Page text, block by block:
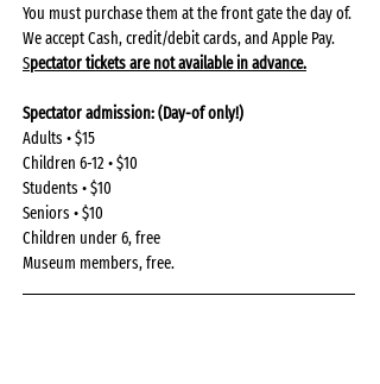
You must purchase them at the front gate the day of.
We accept Cash, credit/debit cards, and Apple Pay.
Spectator tickets are not available in advance.
Spectator admission: (Day-of only!)
Adults • $15
Children 6-12 • $10
Students • $10
Seniors • $10
Children under 6, free
Museum members, free.